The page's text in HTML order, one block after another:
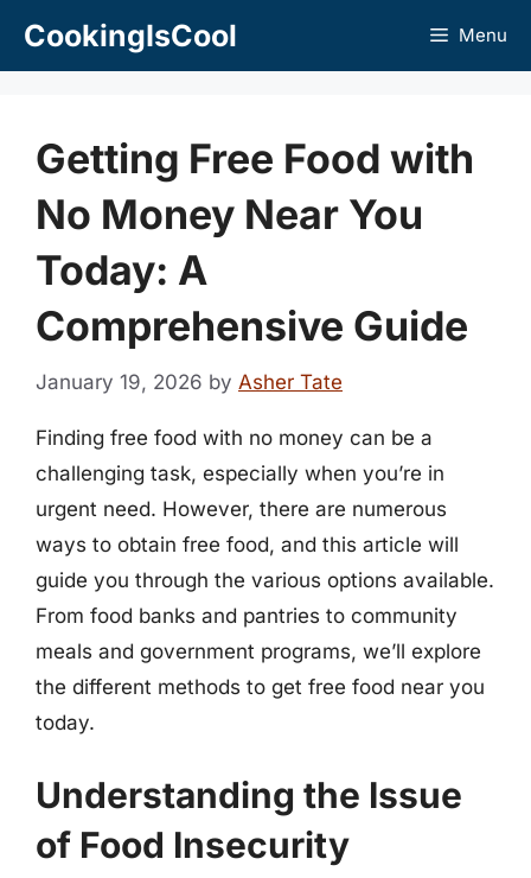
CookingIsCool Menu
Getting Free Food with
No Money Near You
Today: A
Comprehensive Guide
January 19, 2026 by Asher Tate
Finding free food with no money can be a
challenging task, especially when you’re in
urgent need. However, there are numerous
ways to obtain free food, and this article will
guide you through the various options available.
From food banks and pantries to community
meals and government programs, we’ll explore
the different methods to get free food near you
today.
Understanding the Issue
of Food Insecurity